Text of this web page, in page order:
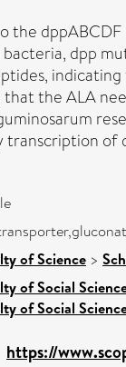
the
dpp
the ALA
transcription
of Science >
of Social
of Social
https://